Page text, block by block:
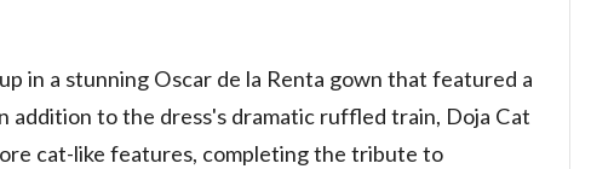
in a stunning Oscar de la Renta gown that featured a
addition to the dress's dramatic ruffled train, Doja Cat
cat-like features, completing the tribute to